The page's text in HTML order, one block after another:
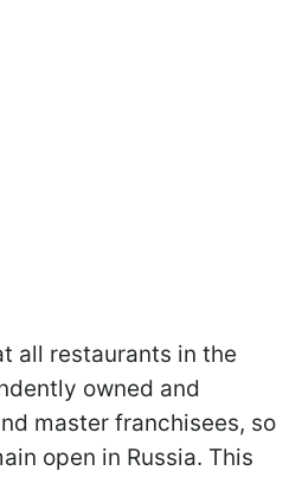
all restaurants in the
owned and
master franchisees, so
open in Russia. This